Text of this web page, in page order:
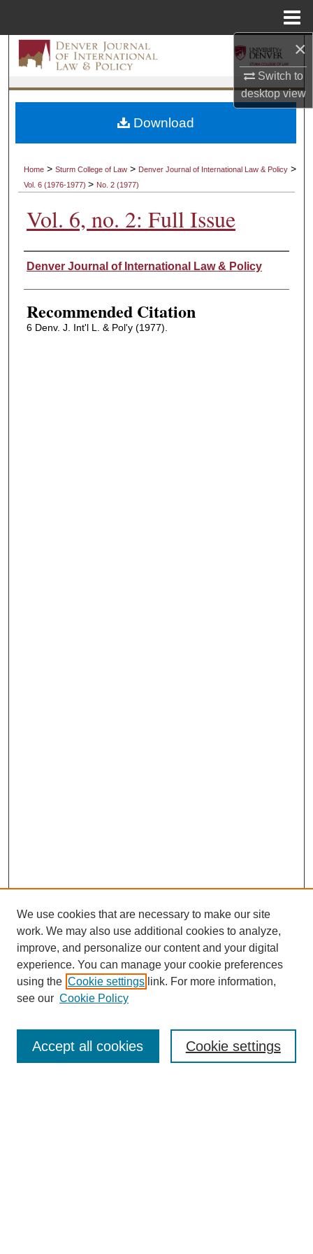
×
Switch to
desktopview
Search
Browse Collections
My Account
Digital Commons Network™
Home >Sturm College of Law > Denver Journal of International Law & Policy >
Vol. 6 (1976-1977)> No. 2 (1977)
Vol. 6, no. 2: Full Issue
Authors
Denver Journal of International Law & Policy
Recommended Citation
6 Denv. J. Int'l L. & Pol'y (1977).
Download
Subscribe & Purchase
We use cookies that are necessary to make our site
work. We may also use additional cookies to analyze,
improve, and personalize our content and your digital
experience. You can manage your cookie preferences
using the Cookie settings link. For more information,
see our Cookie Policy
Cookie settings
Accept all cookies